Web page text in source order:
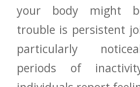
your body might
trouble is persistent
particularly
periods of